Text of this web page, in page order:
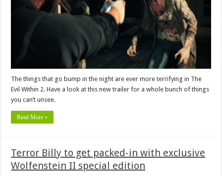
The things that go bump in the night are ever more terrifying in The
Evil Within 2. Have a look at this new trailer for a whole bunch of things
you can’t unsee.
Read More »
Terror Billy to get packed-in with exclusive
Wolfenstein II special edition